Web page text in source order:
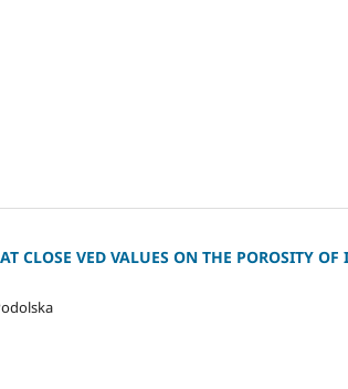
CLOSE VED VALUES ON THE POROSITY